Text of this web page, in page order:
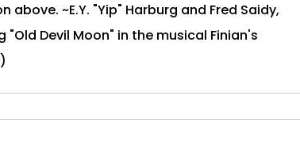
~E.Y. "Yip" Harburg and Fred Saidy,
Devil Moon" in the musical Finian's